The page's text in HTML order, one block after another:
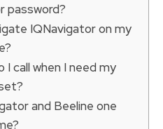
password?
IQNavigator on my
I call when I need my
and Beeline one